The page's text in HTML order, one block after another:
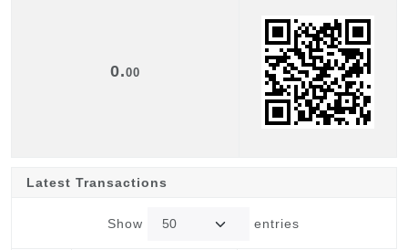
0.00
Latest Transactions
Show entries